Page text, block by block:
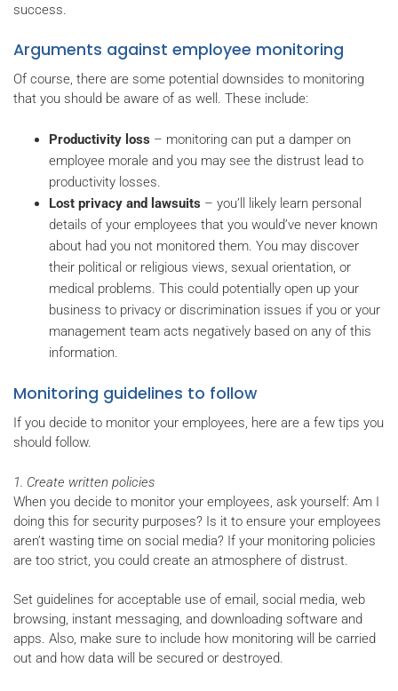
success.
Arguments against employee monitoring
Of course, there are some potential downsides to monitoring
that you should be aware of as well. These include:
Productivity loss – monitoring can put a damper on
employee morale and you may see the distrust lead to
productivity losses.
Lost privacy and lawsuits – you’ll likely learn personal
details of your employees that you would’ve never known
about had you not monitored them. You may discover
their political or religious views, sexual orientation, or
medical problems. This could potentially open up your
business to privacy or discrimination issues if you or your
management team acts negatively based on any of this
information.
Monitoring guidelines to follow
If you decide to monitor your employees, here are a few tips you
should follow.
1. Create written policies
When you decide to monitor your employees, ask yourself: Am I
doing this for security purposes? Is it to ensure your employees
aren’t wasting time on social media? If your monitoring policies
are too strict, you could create an atmosphere of distrust.
Set guidelines for acceptable use of email, social media, web
browsing, instant messaging, and downloading software and
apps. Also, make sure to include how monitoring will be carried
out and how data will be secured or destroyed.